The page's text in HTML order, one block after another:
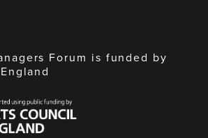
Forum is funded by